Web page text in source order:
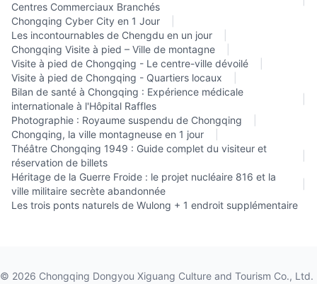
Centres Commerciaux Branchés
Chongqing Cyber City en 1 Jour
Les incontournables de Chengdu en un jour
Chongqing Visite à pied – Ville de montagne
Visite à pied de Chongqing - Le centre-ville dévoilé
Visite à pied de Chongqing - Quartiers locaux
Bilan de santé à Chongqing : Expérience médicale
internationale à l'Hôpital Raffles
Photographie : Royaume suspendu de Chongqing
Chongqing, la ville montagneuse en 1 jour
Théâtre Chongqing 1949 : Guide complet du visiteur et
réservation de billets
Héritage de la Guerre Froide : le projet nucléaire 816 et la
ville militaire secrète abandonnée
Les trois ponts naturels de Wulong + 1 endroit supplémentaire
© 2026 Chongqing Dongyou Xiguang Culture and Tourism Co., Ltd.